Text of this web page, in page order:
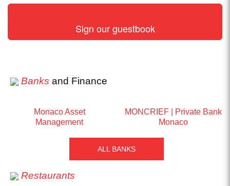
Sign our guestbook
Banks and Finance
Monaco Asset
Management
MONCRIEF | Private Bank
Monaco
ALL BANKS
Restaurants